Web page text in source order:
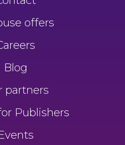
offers
Blog
partners
Publishers